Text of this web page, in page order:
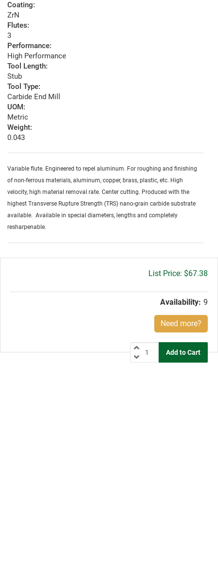
Coating:
ZrN
Flutes:
3
Performance:
High Performance
Tool Length:
Stub
Tool Type:
Carbide End Mill
UOM:
Metric
Weight:
0.043
Variable flute. Engineered to repel aluminum. For roughing and finishing
of non-ferrous materials, aluminum, copper, brass, plastic, etc. High
velocity, high material removal rate. Center cutting. Produced with the
highest Transverse Rupture Strength (TRS) nano-grain carbide substrate
available. Available in special diameters, lengths and completely
resharpenable.
Gross
$67.38
Availability: 9
Need more?